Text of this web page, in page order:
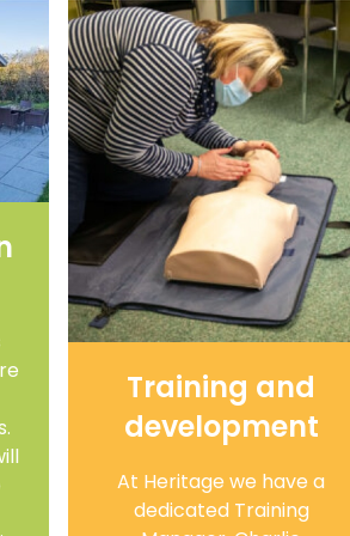
Training and
development
At Heritage we have a
dedicated Training